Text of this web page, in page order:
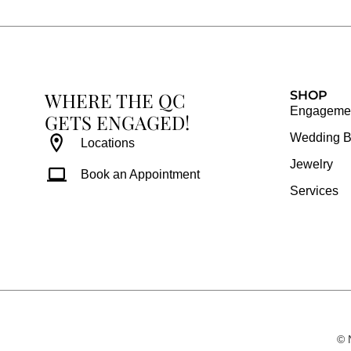
o
g
m
r
b
WHERE THE QC
GETS ENGAGED!
Locations
Book an Appointment
SHOP
Wedding
Jewelry
Services
©